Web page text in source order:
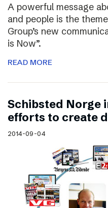
A powerful message
and people is the
Group’s new
is Now”.
READ MORE
Schibsted Norge
efforts to create
2014-09-04